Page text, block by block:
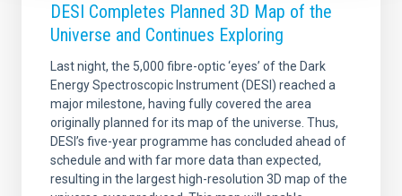
DESI Completes Planned 3D Map of the
Universe and Continues Exploring
Last night, the 5,000 fibre-optic ‘eyes’ of the Dark
Energy Spectroscopic Instrument (DESI) reached a
major milestone, having fully covered the area
originally planned for its map of the universe. Thus,
DESI’s five-year programme has concluded ahead of
schedule and with far more data than expected,
resulting in the largest high-resolution 3D map of the